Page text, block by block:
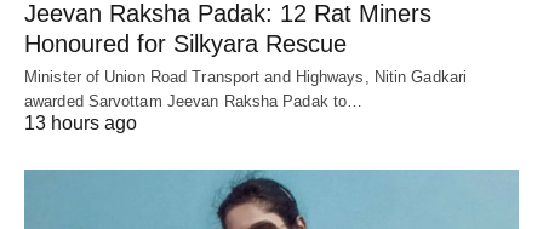
Jeevan Raksha Padak: 12 Rat Miners
Honoured for Silkyara Rescue
Minister of Union Road Transport and Highways, Nitin Gadkari
awarded Sarvottam Jeevan Raksha Padak to…
13 hours ago